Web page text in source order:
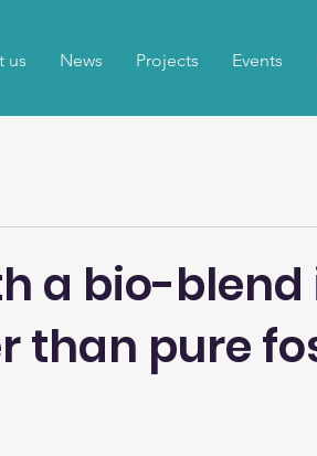
us News Projects Events
a bio-
than pure